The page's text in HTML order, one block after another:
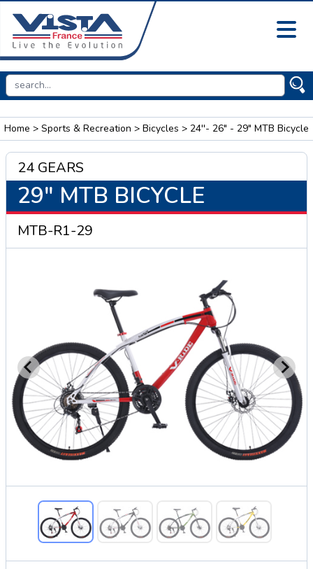
Home > Sports & Recreation > Bicycles > 24''- 26" - 29" MTB Bicycle
24 GEARS
29" MTB BICYCLE
MTB-R1-29